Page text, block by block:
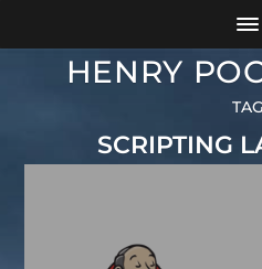
HENRY
TAG
SCRIPTING